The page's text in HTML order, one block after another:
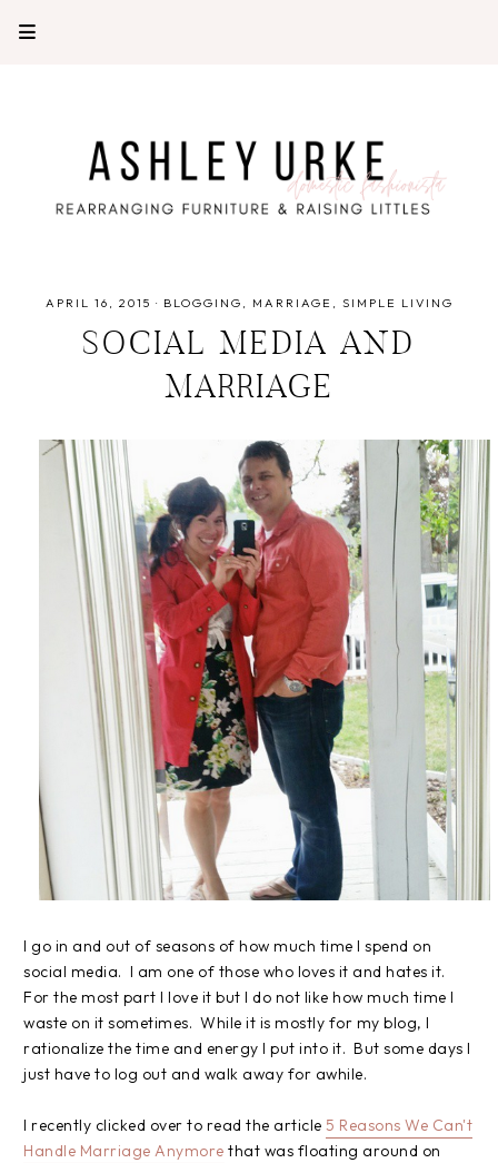
APRIL 16, 2015 · BLOGGING MARRIAGE SIMPLE LIVING
SOCIAL MEDIA AND
MARRIAGE
I go in and out of seasons of how much time I spend on
social media. I am one of those who loves it and hates it.
For the most part I love it but I do not like how much time I
waste on it sometimes. While it is mostly for my blog, I
rationalize the time and energy I put into it. But some days I
just have to log out and walk away for awhile.
I recently clicked over to read the article 5 Reasons We Can't
Handle Marriage Anymore that was floating around on